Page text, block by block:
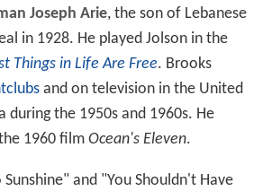
Joseph Arie, the son of Lebanese
in 1928. He played Jolson in the
Things in Life Are Free. Brooks
and on television in the United
during the 1950s and 1960s. He
1960 film Ocean's Eleven.
and "You Shouldn't Have